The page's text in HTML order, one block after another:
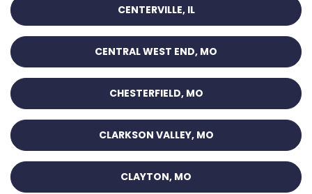
CENTERVILLE, IL
CENTRAL WEST END, MO
CHESTERFIELD, MO
CLARKSON VALLEY, MO
CLAYTON, MO